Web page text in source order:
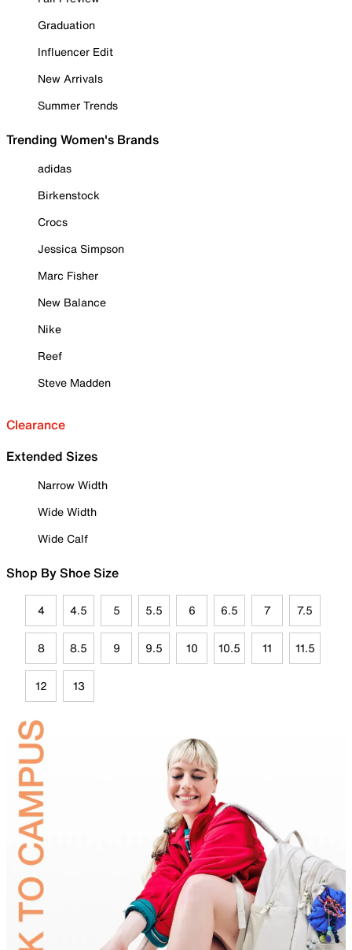
Graduation
Influencer Edit
New Arrivals
Summer Trends
Trending Women's Brands
adidas
Birkenstock
Crocs
Jessica Simpson
Marc Fisher
New Balance
Nike
Reef
Steve Madden
Clearance
Extended Sizes
Narrow Width
Wide Width
Wide Calf
Shop By Shoe Size
4 4.5 5 5.5 6 6.5 7 7.5
8 8.5 9 9.5 10 10.5 11 11.5
12 13